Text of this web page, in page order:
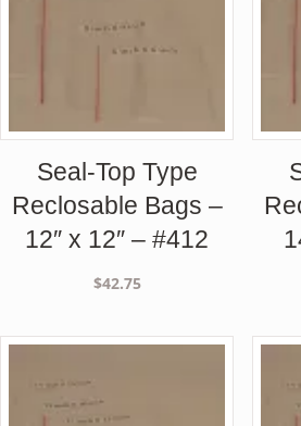
Seal-Top Type
Reclosable Bags –
12″ x 12″ – #412
$42.75